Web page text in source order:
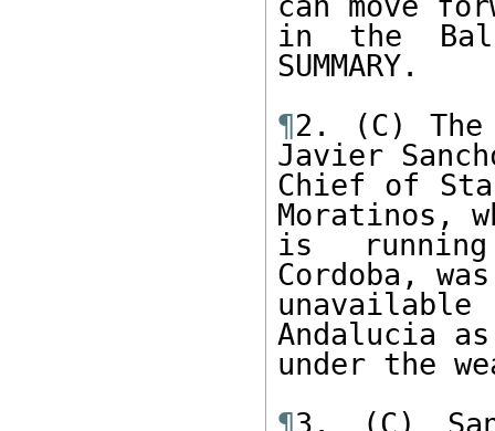
in the
SUMMARY.
¶2. (C) The
Javier
Chief of
Moratinos,
is
Cordoba, was
Andalucia
under the
¶3. (C)